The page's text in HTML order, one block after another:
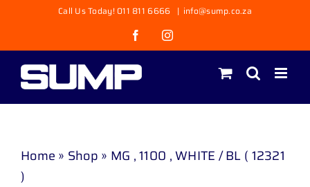
content
Call Us Today! 011 811 6666 | info@sump.co.za
FacebookInstagram
Home » Shop » MG , 1100 , WHITE / BL ( 12321
)